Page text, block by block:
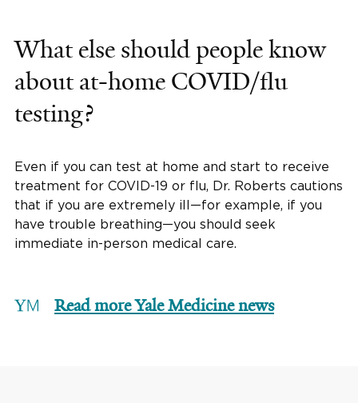
What else should people know
about at-home COVID/flu
testing?
Even if you can test at home and start to receive
treatment for COVID-19 or flu, Dr. Roberts cautions
that if you are extremely ill—for example, if you
have trouble breathing—you should seek
immediate in-person medical care.
Read more Yale Medicine news